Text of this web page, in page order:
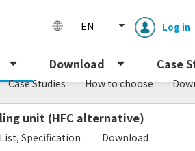
EN Log in
Download Case
Case Studies How to choose
unit (HFC alternative)
Specification Download